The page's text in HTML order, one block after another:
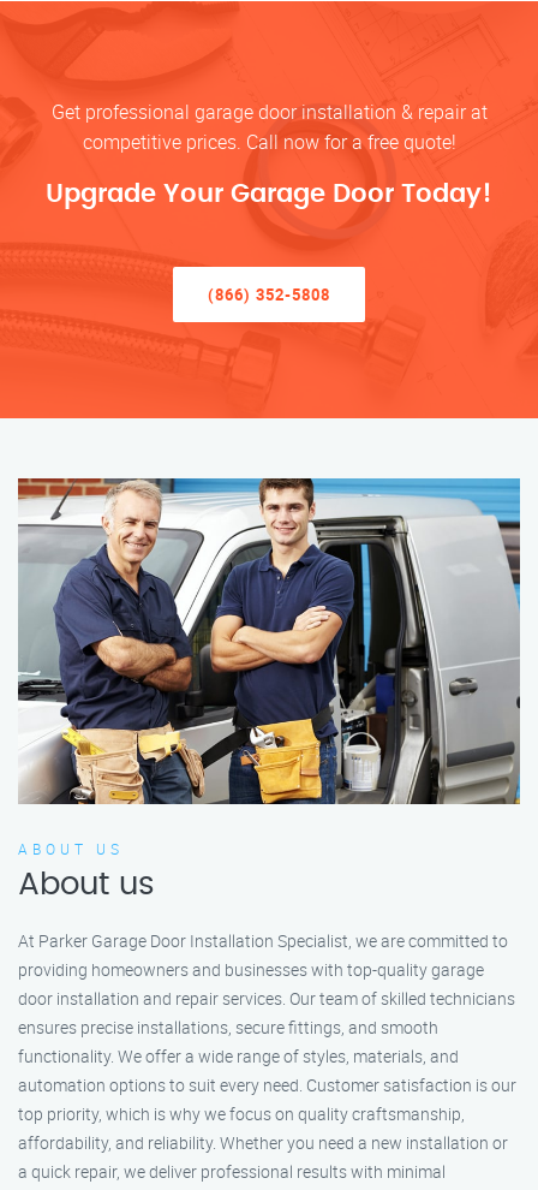
Get professional garage door installation & repair at
competitive prices. Call now for a free quote!
Upgrade Your Garage Door Today!
(866) 352-5808
ABOUT US
About us
At Parker Garage Door Installation Specialist, we are committed to
providing homeowners and businesses with top-quality garage
door installation and repair services. Our team of skilled technicians
ensures precise installations, secure fittings, and smooth
functionality. We offer a wide range of styles, materials, and
automation options to suit every need. Customer satisfaction is our
top priority, which is why we focus on quality craftsmanship,
affordability, and reliability. Whether you need a new installation or
a quick repair, we deliver professional results with minimal